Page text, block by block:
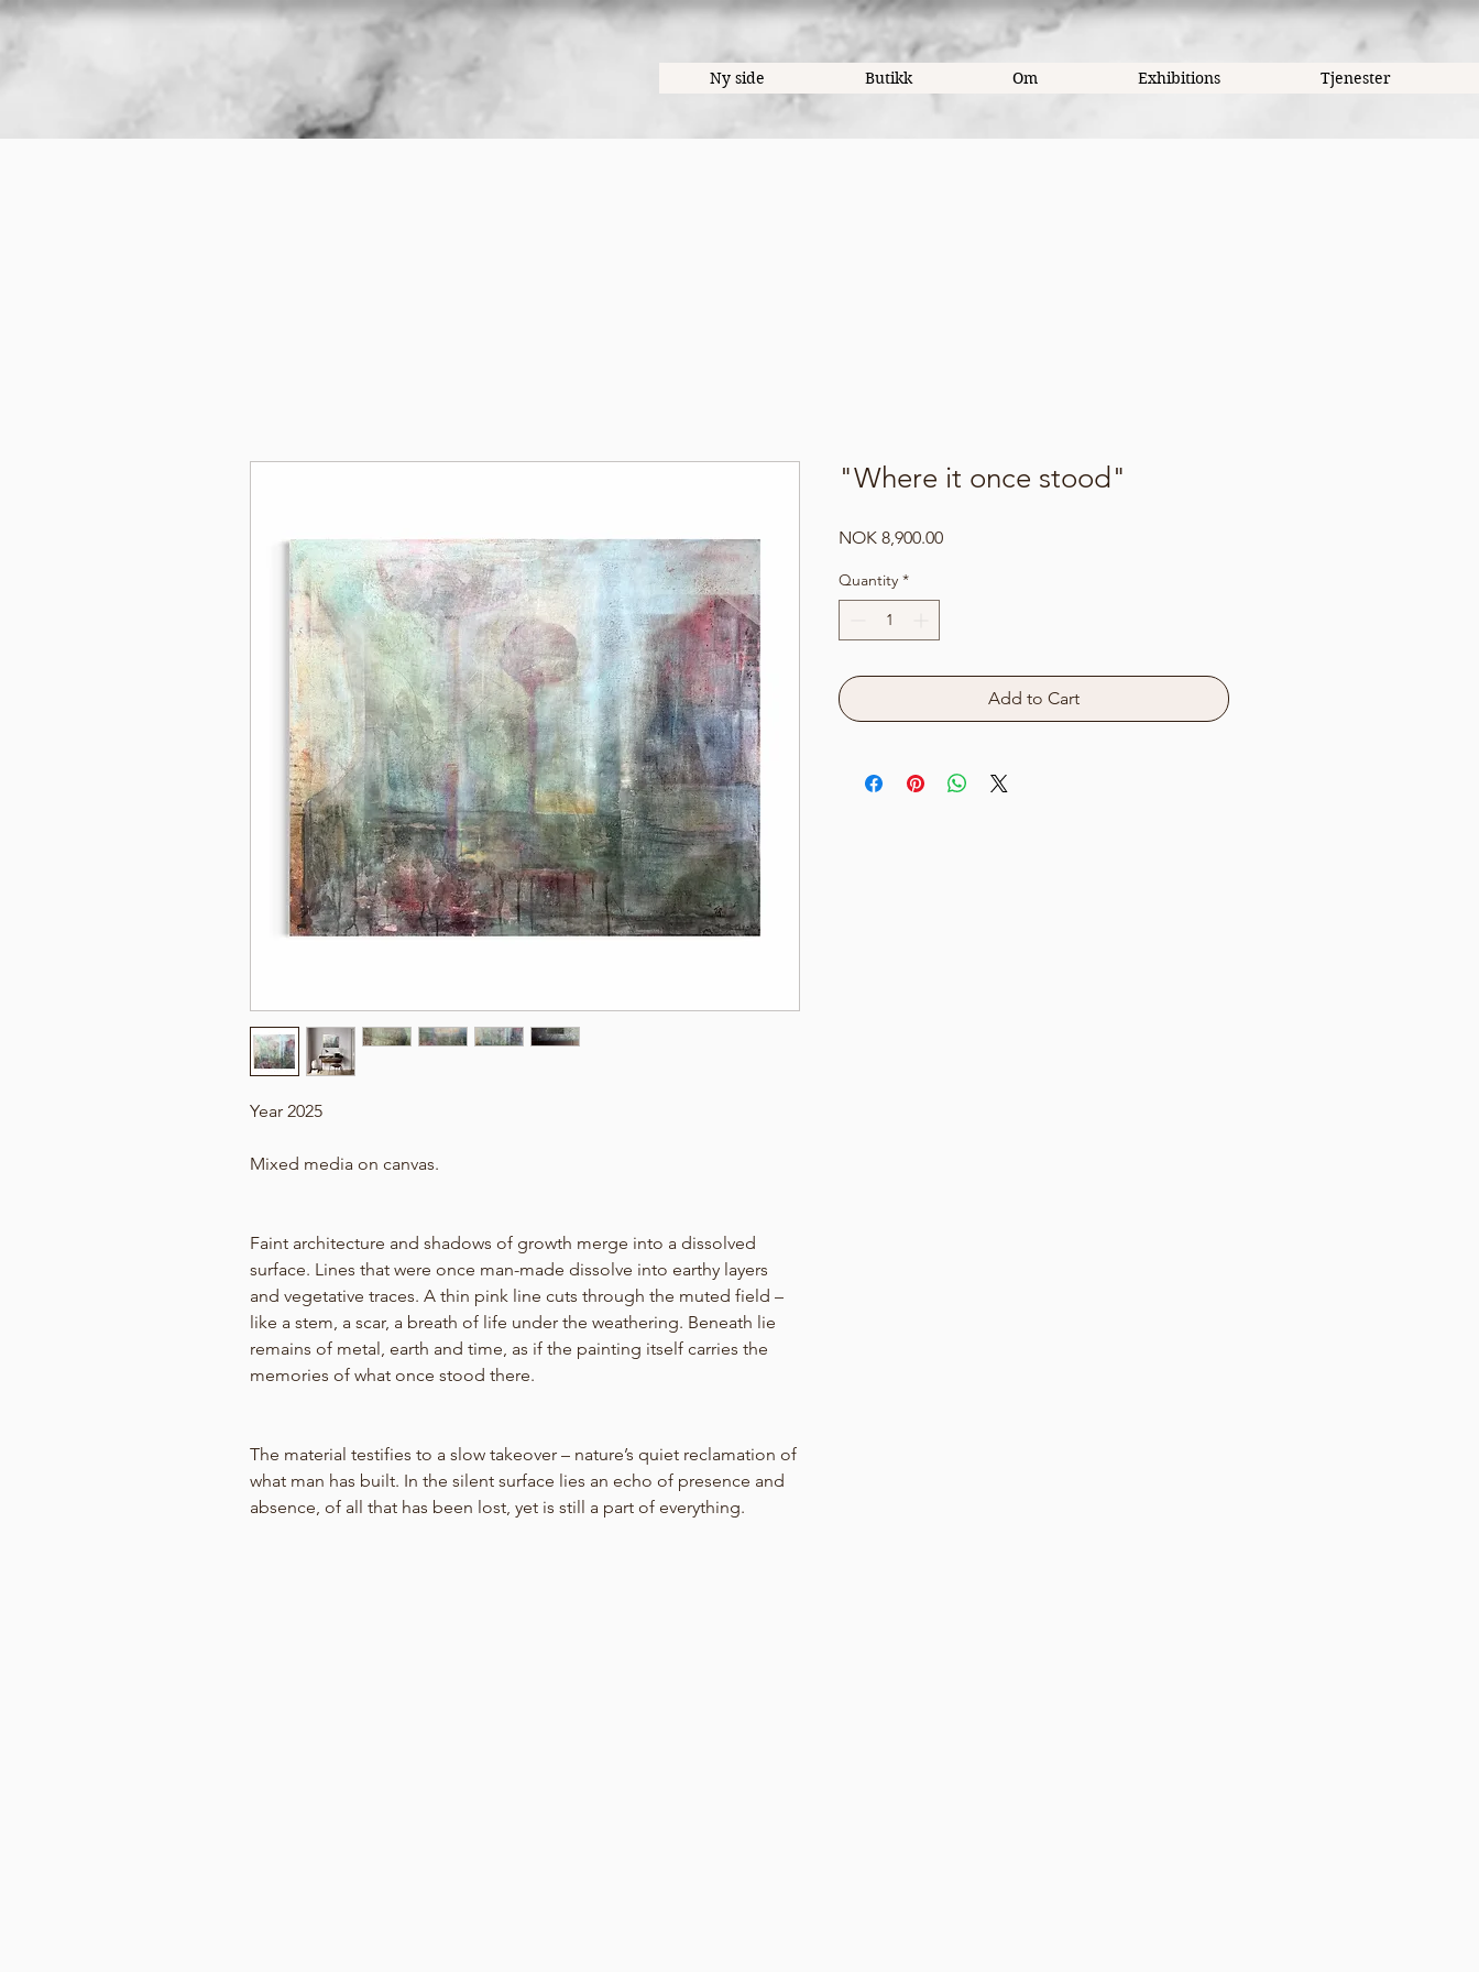
Ny side Butikk Om Exhibitions Tjenester
Year 2025
Mixed media on canvas.
Faint architecture and shadows of growth merge into a dissolved
surface. Lines that were once man-made dissolve into earthy layers
and vegetative traces. A thin pink line cuts through the muted field –
like a stem, a scar, a breath of life under the weathering. Beneath lie
remains of metal, earth and time, as if the painting itself carries the
memories of what once stood there.
The material testifies to a slow takeover – nature’s quiet reclamation of
what man has built. In the silent surface lies an echo of presence and
absence, of all that has been lost, yet is still a part of everything.
"Where it once stood"
NOK 8,900.00Price
Quantity *
Add to Cart